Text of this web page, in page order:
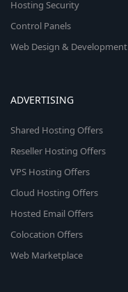
Hosting Security
Control Panels
Web Design & Development
ADVERTISING
Shared Hosting Offers
Reseller Hosting Offers
VPS Hosting Offers
Cloud Hosting Offers
Hosted Email Offers
Colocation Offers
Web Marketplace